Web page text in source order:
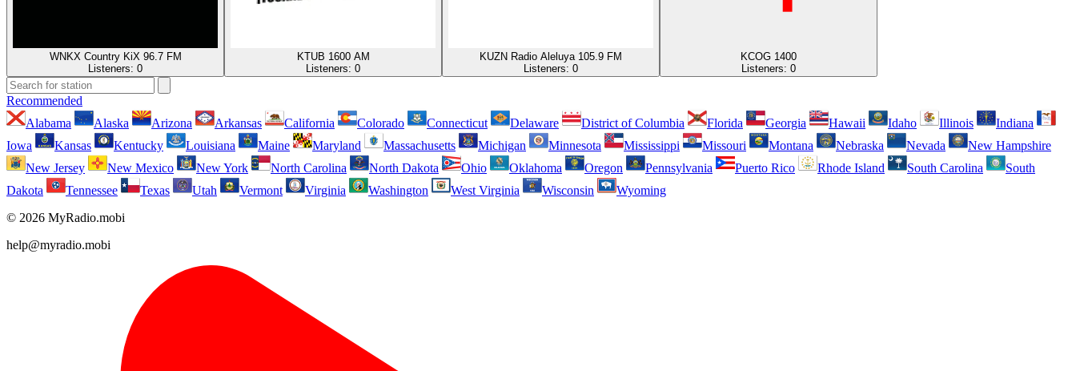
WNKX Country KiX 96.7 FM
Listeners: 0
KTUB 1600 AM
Listeners: 0
KUZN Radio Aleluya 105.9 FM
Listeners: 0
KCOG 1400
Listeners: 0
Recommended
Alabama
Alaska Arizona Arkansas California Colorado Connecticut Delaware District of Columbia Florida Georgia Hawaii Idaho Illinois
Indiana
Iowa
Kansas Kentucky Louisiana Maine Maryland Massachusetts Michigan Minnesota Mississippi Missouri Montana Nebraska Nevada
New Hampshire
New Jersey
New Mexico New York North Carolina North Dakota Ohio Oklahoma Oregon Pennsylvania Puerto Rico Rhode Island South Carolina
South
Dakota
Tennessee Texas Utah Vermont Virginia Washington West Virginia Wisconsin
Wyoming
© 2026 MyRadio.mobi
help@myradio.mobi